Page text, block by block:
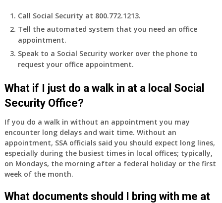
Call Social Security at 800.772.1213.
Tell the automated system that you need an office
appointment.
Speak to a Social Security worker over the phone to
request your office appointment.
What if I just do a walk in at a local Social
Security Office?
If you do a walk in without an appointment you may
encounter long delays and wait time. Without an
appointment, SSA officials said you should expect long lines,
especially during the busiest times in local offices; typically,
on Mondays, the morning after a federal holiday or the first
week of the month.
What documents should I bring with me at